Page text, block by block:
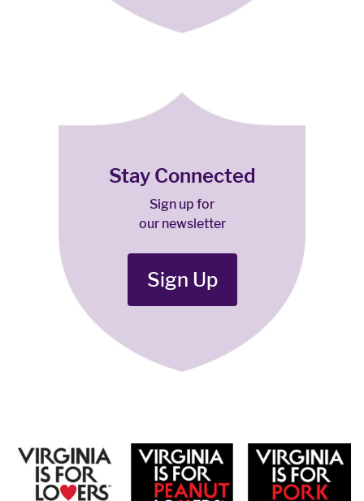
Stay Connected
Sign up for
our newsletter
Sign Up